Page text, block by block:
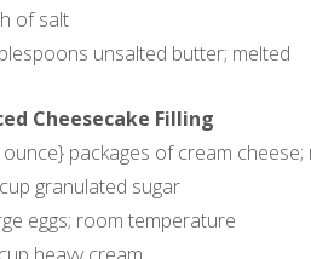
of salt
unsalted butter; melted
Cheesecake Filling
packages of cream
granulated sugar
eggs; room temperature